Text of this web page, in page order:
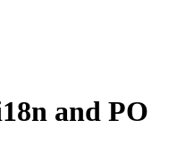
and PO